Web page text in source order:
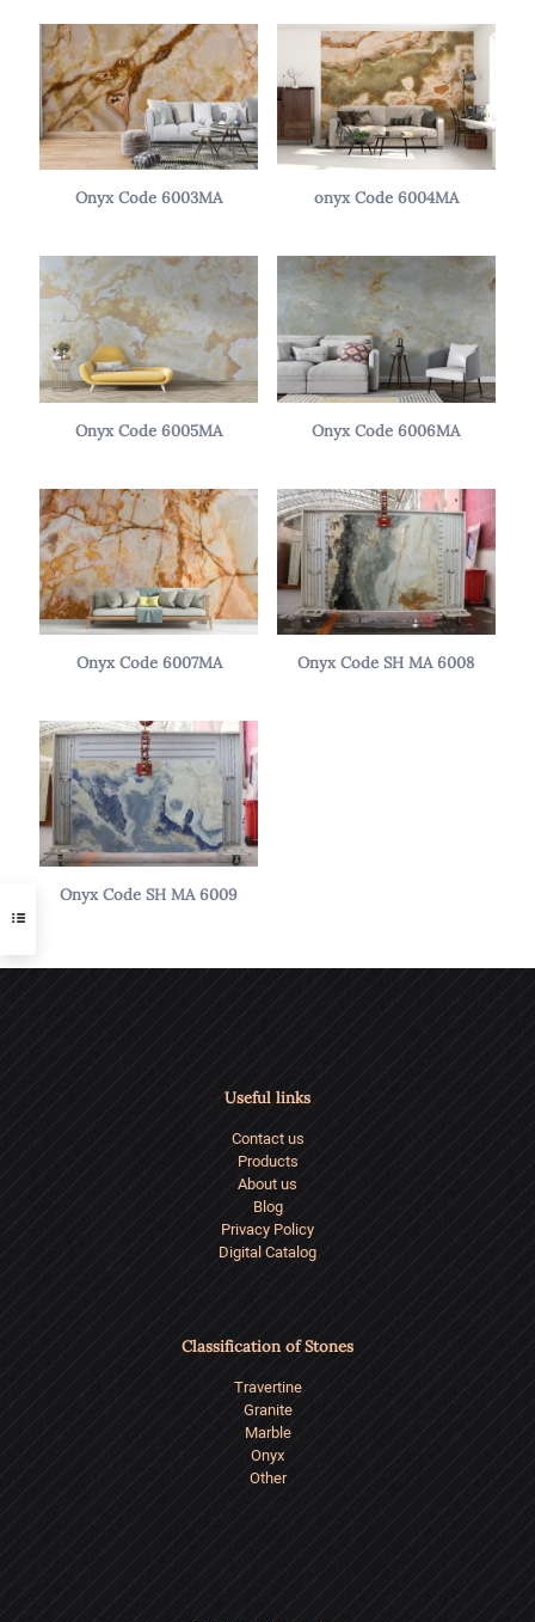
Onyx Code 6003MA onyx Code 6004MA
Onyx Code 6005MA Onyx Code 6006MA
Onyx Code 6007MA Onyx Code SH MA 6008
Onyx Code SH MA 6009
Useful links
Contact us
Products
About us
Blog
Privacy Policy
Digital Catalog
Classification of Stones
Travertine
Granite
Marble
Onyx
Other